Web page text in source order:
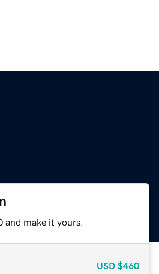
make it yours.
USD $460